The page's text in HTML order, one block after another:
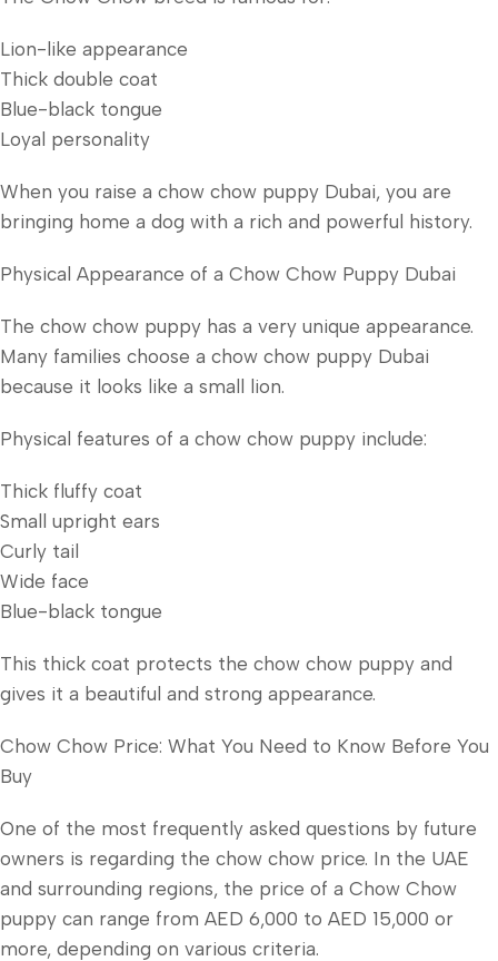
Lion-like appearance
Thick double coat
Blue-black tongue
Loyal personality
When you raise a chow chow puppy Dubai, you are
bringing home a dog with a rich and powerful history.
Physical Appearance of a Chow Chow Puppy Dubai
The chow chow puppy has a very unique appearance.
Many families choose a chow chow puppy Dubai
because it looks like a small lion.
Physical features of a chow chow puppy include:
Thick fluffy coat
Small upright ears
Curly tail
Wide face
Blue-black tongue
This thick coat protects the chow chow puppy and
gives it a beautiful and strong appearance.
Chow Chow Price: What You Need to Know Before You
Buy
One of the most frequently asked questions by future
owners is regarding the chow chow price. In the UAE
and surrounding regions, the price of a Chow Chow
puppy can range from AED 6,000 to AED 15,000 or
more, depending on various criteria.